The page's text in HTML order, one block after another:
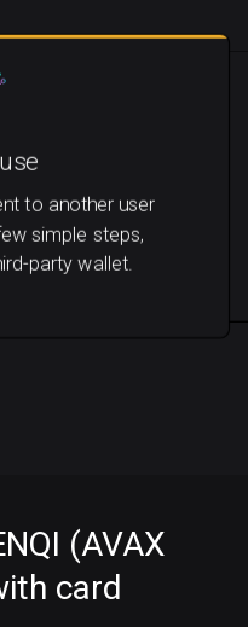
to another user
simple steps,
party wallet.
(AVAX
card